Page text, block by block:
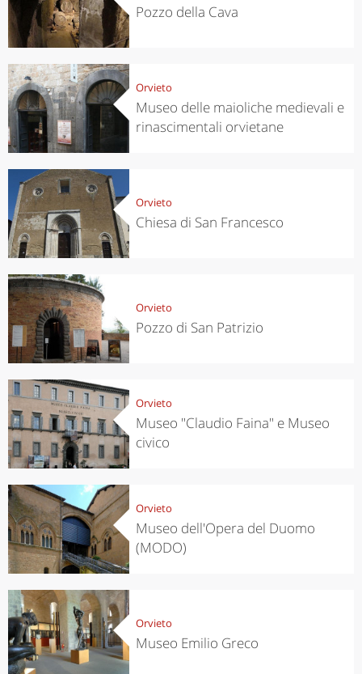
Pozzo della Cava
Orvieto
Museo delle maioliche medievali e
rinascimentali orvietane
Orvieto
Chiesa di San Francesco
Orvieto
Pozzo di San Patrizio
Orvieto
Museo "Claudio Faina" e Museo
civico
Orvieto
Museo dell'Opera del Duomo
(MODO)
Orvieto
Museo Emilio Greco